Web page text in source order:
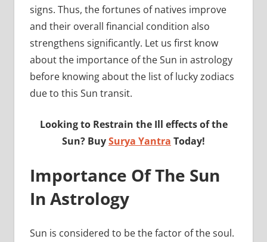
signs. Thus, the fortunes of natives improve
and their overall financial condition also
strengthens significantly. Let us first know
about the importance of the Sun in astrology
before knowing about the list of lucky zodiacs
due to this Sun transit.
Looking to Restrain the Ill effects of the
Sun? BuySurya Yantra Today!
Importance Of The Sun
In Astrology
Sun is considered to be the factor of the soul.